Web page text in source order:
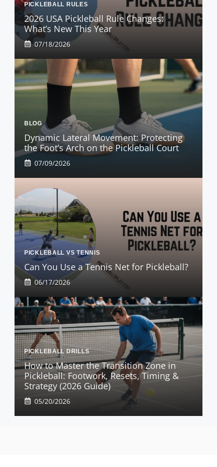
PICKLEBALL RULES
2026 USA Pickleball Rule Changes:
What’s New This Year
07/18/2026
BLOG
Dynamic Lateral Movement: Protecting
the Foot’s Arch on the Pickleball Court
07/09/2026
PICKLEBALL VS TENNIS
Can You Use a Tennis Net for Pickleball?
06/17/2026
PICKLEBALL DRILLS
How to Master the Transition Zone in
Pickleball: Footwork, Resets, Timing &
Strategy (2026 Guide)
05/20/2026